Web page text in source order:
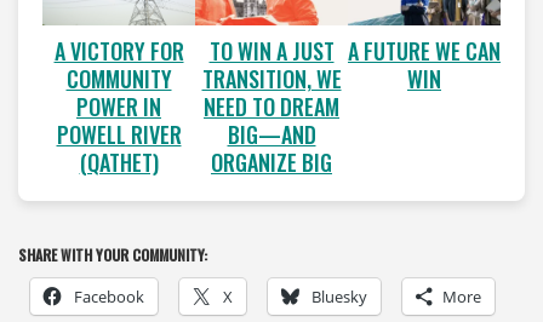
A VICTORY FOR
COMMUNITY
POWER IN
POWELL RIVER
(QATHET)
TO WIN A JUST
TRANSITION, WE
NEED TO DREAM
BIG—AND
ORGANIZE BIG
A FUTURE WE CAN
WIN
SHARE WITH YOUR COMMUNITY:
Facebook X Bluesky More